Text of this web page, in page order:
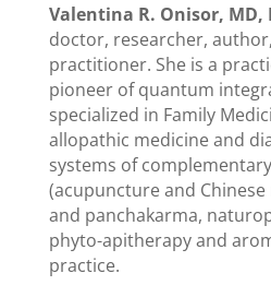
Valentina R. Onisor, MD,
doctor, researcher,
practitioner. She is a
pioneer of quantum
specialized in Family
allopathic medicine and
systems of
(acupuncture and
and panchakarma,
phyto-apitherapy and
practice.